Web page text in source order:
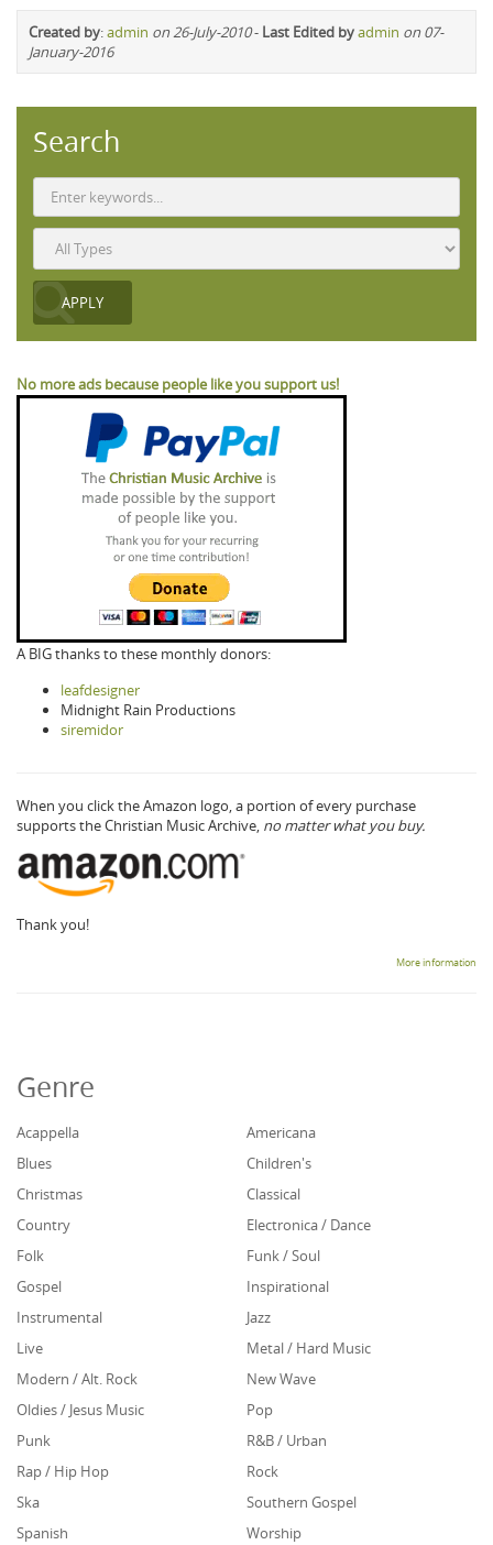
Created by:admin on 26-July-2010- Last Edited byadmin on 07-
January-2016
Search
No more ads because people like you support us!
A BIG thanks to these monthly donors:
leafdesigner
Midnight Rain Productions
siremidor
When you click the Amazon logo, a portion of every purchase
supports the Christian Music Archive, no matter what you buy.
Thank you!
More information
Genre
Acappella
Americana
Blues
Children's
Christmas
Classical
Country
Electronica / Dance
Folk
Funk / Soul
Gospel
Inspirational
Instrumental
Jazz
Live
Metal / Hard Music
Modern / Alt. Rock
New Wave
Oldies / Jesus Music
Pop
Punk
R&B / Urban
Rap / Hip Hop
Rock
Ska
Southern Gospel
Spanish
Worship